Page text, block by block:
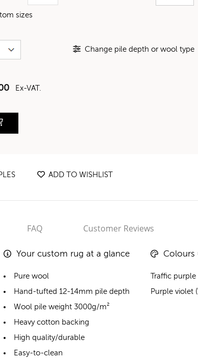
sizes
Change pile depth or wool type
Ex-VAT.
ADD TO WISHLIST
FAQ Customer Reviews
Your custom rug at a glance
Pure wool
Hand-tufted 12-14mm pile depth
Wool pile weight 3000g/m²
Heavy cotton backing
High quality/durable
Easy-to-clean
Colours
Traffic
Purple violet